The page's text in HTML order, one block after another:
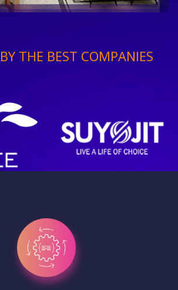
THE BEST COMPANIES